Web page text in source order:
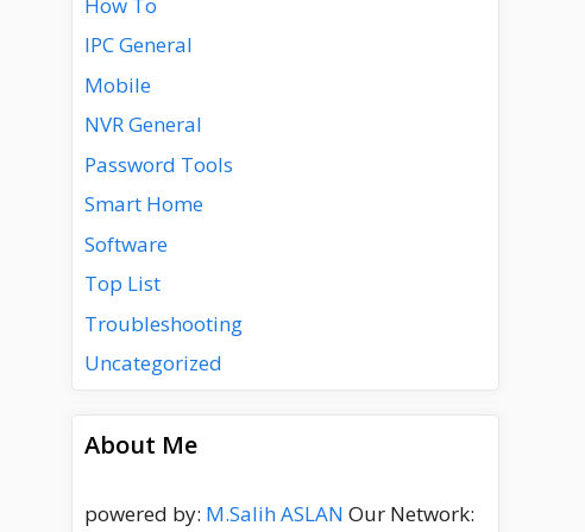
IPC General
Mobile
NVR General
Password Tools
Smart Home
Software
Top List
Troubleshooting
Uncategorized
About Me
powered by: M.Salih ASLAN Our Network: